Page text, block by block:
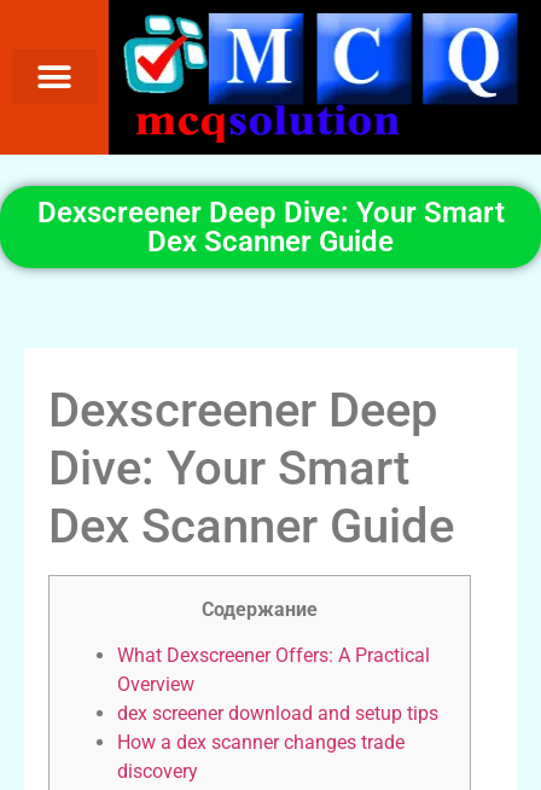
Dexscreener Deep Dive: Your Smart
Dex Scanner Guide
Dexscreener Deep
Dive: Your Smart
Dex Scanner Guide
Содержание
What Dexscreener Offers: A Practical
Overview
dex screener download and setup tips
How a dex scanner changes trade
discovery